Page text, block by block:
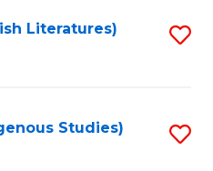
Literatures)
Studies)